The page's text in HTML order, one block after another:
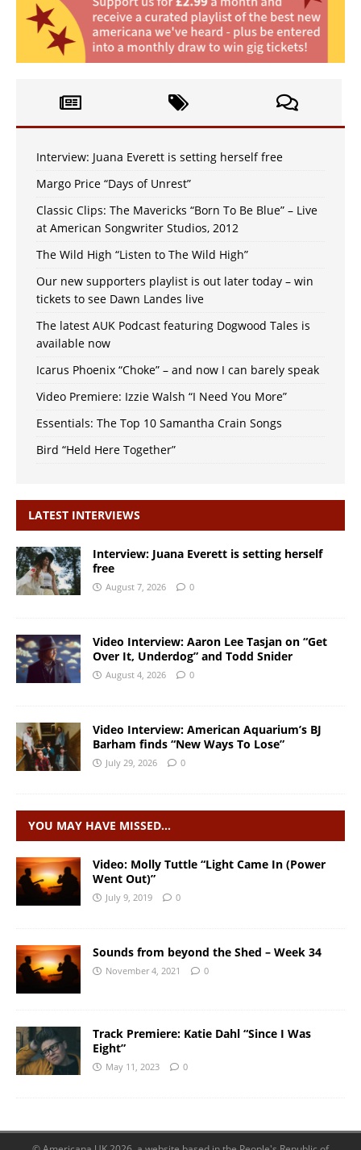
Interview: Juana Everett is setting herself free
Margo Price “Days of Unrest”
Classic Clips: The Mavericks “Born To Be Blue” – Live
at American Songwriter Studios, 2012
The Wild High “Listen to The Wild High”
Our new supporters playlist is out later today – win
tickets to see Dawn Landes live
The latest AUK Podcast featuring Dogwood Tales is
available now
Icarus Phoenix “Choke” – and now I can barely speak
Video Premiere: Izzie Walsh “I Need You More”
Essentials: The Top 10 Samantha Crain Songs
Bird “Held Here Together”
LATEST INTERVIEWS
Interview: Juana Everett is setting herself
free
August 7, 2026 0
Video Interview: Aaron Lee Tasjan on “Get
Over It, Underdog” and Todd Snider
August 4, 2026 0
Video Interview: American Aquarium’s BJ
Barham finds “New Ways To Lose”
July 29, 2026 0
YOU MAY HAVE MISSED…
Video: Molly Tuttle “Light Came In (Power
Went Out)”
July 9, 2019 0
Sounds from beyond the Shed – Week 34
November 4, 2021 0
Track Premiere: Katie Dahl “Since I Was
Eight”
May 11, 2023 0